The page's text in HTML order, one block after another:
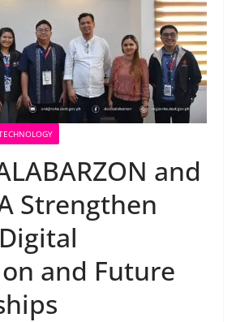
and
Strengthen
and Future